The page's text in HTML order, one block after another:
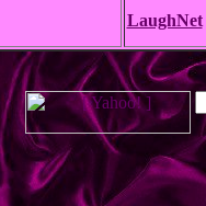
LaughNet